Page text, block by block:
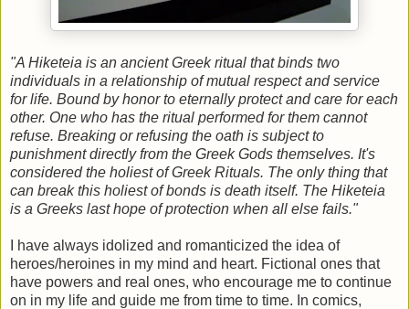
"A Hiketeia is an ancient Greek ritual that binds two
individuals in a relationship of mutual respect and service
for life. Bound by honor to eternally protect and care for each
other. One who has the ritual performed for them cannot
refuse. Breaking or refusing the oath is subject to
punishment directly from the Greek Gods themselves. It's
considered the holiest of Greek Rituals. The only thing that
can break this holiest of bonds is death itself. The Hiketeia
is a Greeks last hope of protection when all else fails."
have always idolized and romanticized the idea of
heroes/heroines in my mind and heart. Fictional ones that
have powers and real ones, who encourage me to continue
on in my life and guide me from time to time. In comics,